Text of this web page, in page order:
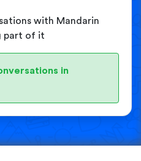
with Mandarin
part of it
in